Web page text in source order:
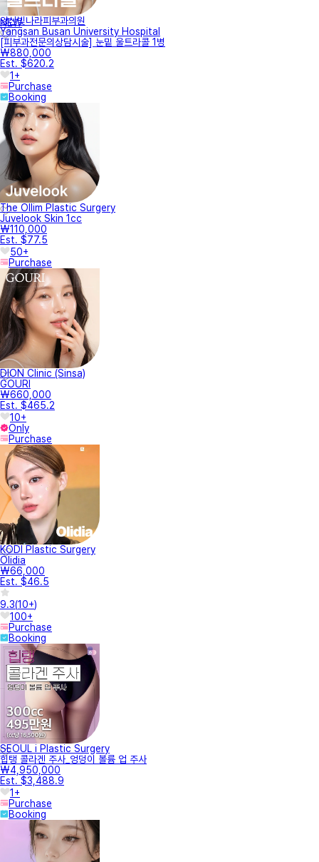
NEW
양산빛나라피부과의원
Yangsan Busan University Hospital
[피부과전문의상담시술] 눈밑 울트라콜 1병
₩880,000
Est. $620.2
1+
Purchase
Booking
The Ollim Plastic Surgery
Juvelook Skin 1cc
₩110,000
Est. $77.5
50+
Purchase
DION Clinic (Sinsa)
GOURI
₩660,000
Est. $465.2
10+
Only
Purchase
KODI Plastic Surgery
Olidia
₩66,000
Est. $46.5
9.3(10+)
100+
Purchase
Booking
SEOUL i Plastic Surgery
힙탱 콜라겐 주사_엉덩이 볼륨 업 주사
₩4,950,000
Est. $3,488.9
1+
Purchase
Booking